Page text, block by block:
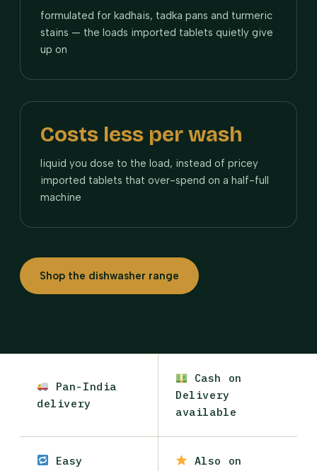
formulated for kadhais, tadka pans and turmeric
stains — the loads imported tablets quietly give
up on
Costs less per wash
liquid you dose to the load, instead of pricey
imported tablets that over-spend on a half-full
machine
Shop the dishwasher range
Pan-India
delivery
Cash on
Delivery
available
Easy
Also on